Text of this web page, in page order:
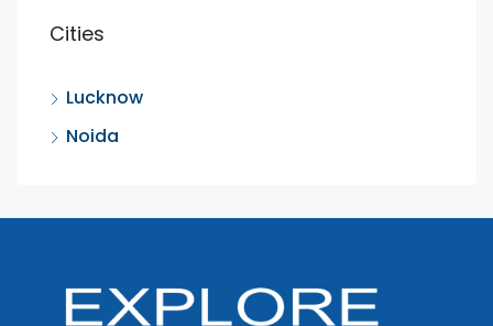
Cities
Lucknow
Noida